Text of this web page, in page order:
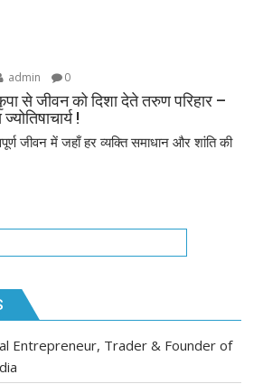
admin 0
से जीवन को दिशा देते तरुण परिहार –
!
जीवन में जहाँ हर व्यक्ति समाधान और शांति की
Entrepreneur, Trader & Founder of